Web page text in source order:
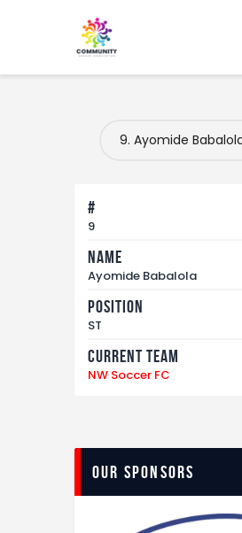
COMMUNITY SOCCER
Home
Tournaments
News
#
9
Name
Ayomide Babalola
Position
ST
Current Team
NW Soccer FC
Our Sponsors